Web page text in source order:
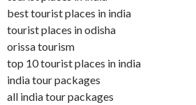
best tourist places in india
tourist places in odisha
orissa tourism
top 10 tourist places in india
india tour packages
all india tour packages